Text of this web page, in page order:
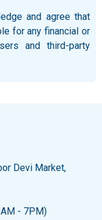
and agree that
for any financial or
and third-party
Devi Market,
- 7PM)